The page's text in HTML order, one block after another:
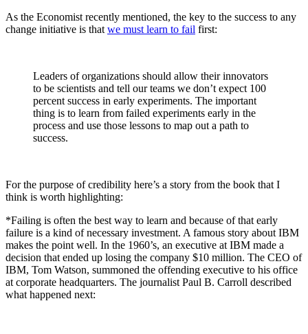
As the Economist recently mentioned, the key to the success to any
change initiative is that we must learn to fail first:
Leaders of organizations should allow their innovators
to be scientists and tell our teams we don’t expect 100
percent success in early experiments. The important
thing is to learn from failed experiments early in the
process and use those lessons to map out a path to
success.
For the purpose of credibility here’s a story from the book that I
think is worth highlighting:
*Failing is often the best way to learn and because of that early
failure is a kind of necessary investment. A famous story about IBM
makes the point well. In the 1960’s, an executive at IBM made a
decision that ended up losing the company $10 million. The CEO of
IBM, Tom Watson, summoned the offending executive to his office
at corporate headquarters. The journalist Paul B. Carroll described
what happened next: